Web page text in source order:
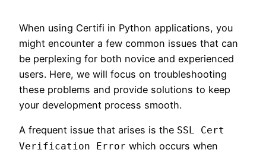
When using Certifi in Python applications, you
might encounter a few common issues that can
be perplexing for both novice and experienced
users. Here, we will focus on troubleshooting
these problems and provide solutions to keep
your development process smooth.
A frequent issue that arises is the SSL Cert
Verification Error which occurs when